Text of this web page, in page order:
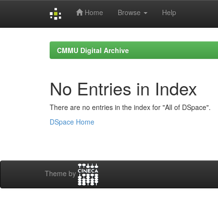
Home Browse Help
CMMU Digital Archive
No Entries in Index
There are no entries in the index for "All of DSpace".
DSpace Home
Theme by